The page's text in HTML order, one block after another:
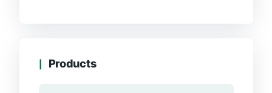
Products